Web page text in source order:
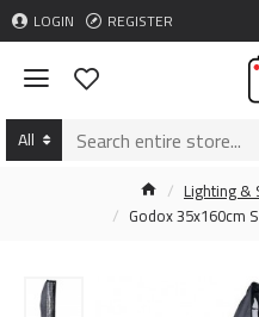
LOGIN REGISTER
All
Lighting &
Godox 35x160cm